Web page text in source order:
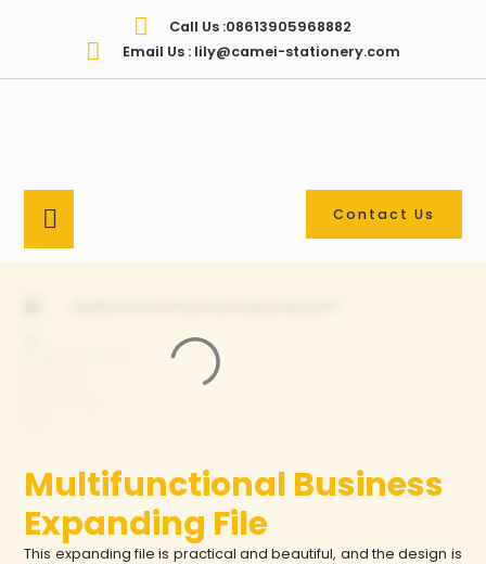
Call Us :08613905968882
Email Us : lily@camei-stationery.com
Contact Us
Multifunctional Business
Expanding File
This expanding file is practical and beautiful, and the design is